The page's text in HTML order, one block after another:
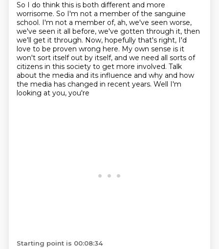
So I do think this is both different and more
worrisome. So I'm not a member of the sanguine
school. I'm not a member of, ah, we've seen worse,
we've seen it all before, we've gotten through it, then
we'll get it through. Now, hopefully that's right, I'd
love to be proven wrong here. My own sense is it
won't sort itself out by itself, and we need all sorts of
citizens in this society to get more involved. Talk
about the media and its influence and why and how
the media has changed in recent years. Well I'm
looking at you, you're
Starting point is 00:08:34